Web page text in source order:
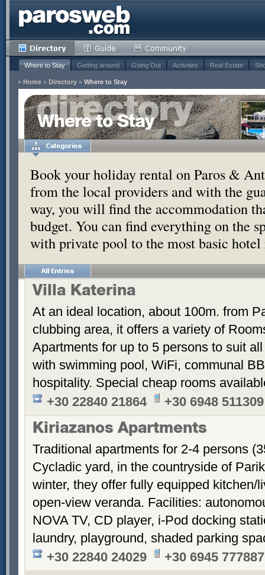
Where to Stay Getting around Going Out Activities Real Estate
» Home » Directory » Where to Stay
Where to Stay
Book your holiday rental on Paros &
from the local providers and with the
way, you will find the accommodation
budget. You can find everything on the
with private pool to the most basic
Villa Katerina
At an ideal location, about 100m. from
clubbing area, it offers a variety of
Apartments for up to 5 persons to suit
with swimming pool, WiFi, communal
hospitality. Special cheap rooms
+30 22840 21864
+30 6948 511309
Kiriazanos Apartments
Traditional apartments for 2-4 persons
Cycladic yard, in the countryside of
winter, they offer fully equipped kitchen/
open-view veranda. Facilities:
NOVA TV, CD player, i-Pod docking
laundry, playground, shaded parking
+30 22840 24029
+30 6945 777887